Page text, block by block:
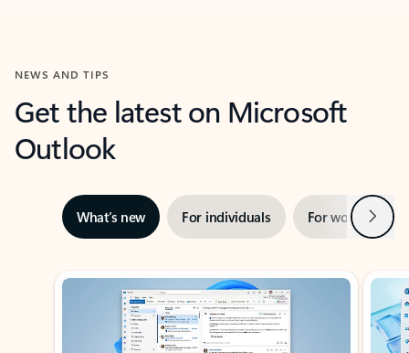
NEWS AND TIPS
Get the latest on Microsoft
Outlook
What’s new For individuals For work Next
Showing slide 1 of 3